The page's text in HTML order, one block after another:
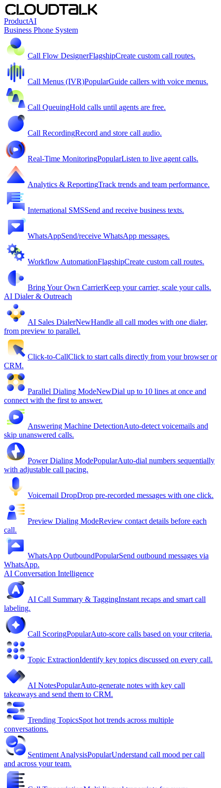
ProductAI
Business Phone System
Call Flow DesignerFlagshipCreate custom call routes.
Call Menus (IVR)PopularGuide callers with voice menus.
Call QueuingHold calls until agents are free.
Call RecordingRecord and store call audio.
Real-Time MonitoringPopularListen to live agent calls.
Analytics & ReportingTrack trends and team performance.
International SMSSend and receive business texts.
WhatsAppSend/receive WhatsApp messages.
Workflow AutomationFlagshipCreate custom call routes.
Bring Your Own CarrierKeep your carrier, scale your calls.
AI Dialer & Outreach
AI Sales DialerNewHandle all call modes with one dialer,
from preview to parallel.
Click-to-CallClick to start calls directly from your browser or
CRM.
Parallel Dialing ModeNewDial up to 10 lines at once and
connect with the first to answer.
Answering Machine DetectionAuto-detect voicemails and
skip unanswered calls.
Power Dialing ModePopularAuto-dial numbers sequentially
with adjustable call pacing.
Voicemail DropDrop pre-recorded messages with one click.
Preview Dialing ModeReview contact details before each
call.
WhatsApp OutboundPopularSend outbound messages via
WhatsApp.
AI Conversation Intelligence
AI Call Summary & TaggingInstant recaps and smart call
labeling.
Call ScoringPopularAuto-score calls based on your criteria.
Topic ExtractionIdentify key topics discussed on every call.
AI NotesPopularAuto-generate notes with key call
takeaways and send them to CRM.
Trending TopicsSpot hot trends across multiple
conversations.
Sentiment AnalysisPopularUnderstand call mood per call
and across your team.